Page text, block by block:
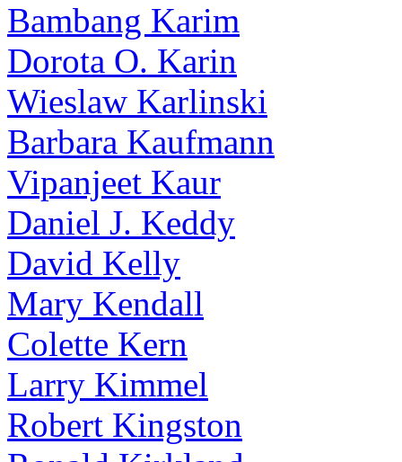
Bambang Karim
Dorota O. Karin
Wieslaw Karlinski
Barbara Kaufmann
Vipanjeet Kaur
Daniel J. Keddy
David Kelly
Mary Kendall
Colette Kern
Larry Kimmel
Robert Kingston